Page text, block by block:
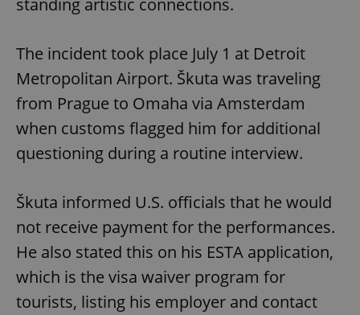
standing artistic connections.
The incident took place July 1 at Detroit
Metropolitan Airport. Škuta was traveling
from Prague to Omaha via Amsterdam
when customs flagged him for additional
questioning during a routine interview.
Škuta informed U.S. officials that he would
not receive payment for the performances.
He also stated this on his ESTA application,
which is the visa waiver program for
tourists, listing his employer and contact